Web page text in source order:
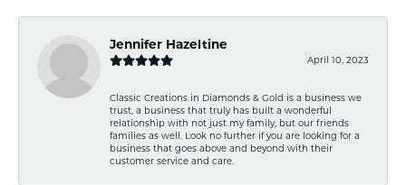
Jennifer Hazeltine
April 10, 2023
Classic Creations in Diamonds & Gold is a business we
trust, a business that truly has built a wonderful
relationship with not just my family, but our friends
families as well. Look no further if you are looking for a
business that goes above and beyond with their
customer service and care.